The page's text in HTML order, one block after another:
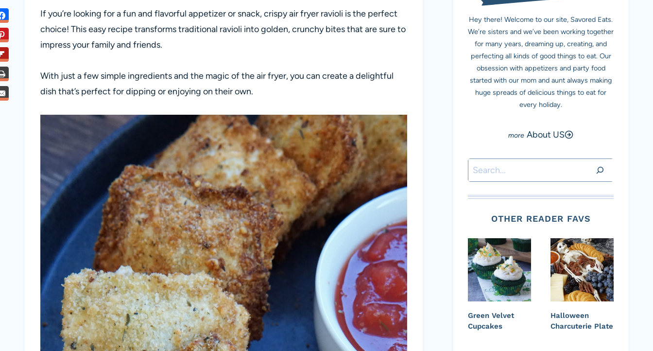
If you’re looking for a fun and flavorful appetizer or snack, crispy air fryer ravioli is the perfect
choice! This easy recipe transforms traditional ravioli into golden, crunchy bites that are sure to
impress your family and friends.
With just a few simple ingredients and the magic of the air fryer, you can create a delightful
dish that’s perfect for dipping or enjoying on their own.
Hey there! Welcome to our site, Savored Eats.
We’re sisters and we’ve been working together
for many years, dreaming up, creating, and
perfecting all kinds of good things to eat. Our
obsession with appetizers and party food
started with our mom and aunt always making
huge spreads of delicious things to eat for
every holiday.
About US
Search
OTHER READER FAVS
Green Velvet
Cupcakes
Halloween
Charcuterie Plate